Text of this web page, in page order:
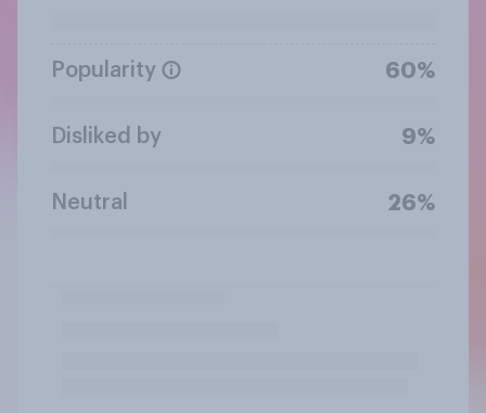
Popularity 60%
Disliked by 9%
Neutral 26%